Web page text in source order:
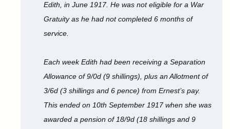
Edith, in June 1917. He was not eligible for a War
Gratuity as he had not completed 6 months of
service.
Each week Edith had been receiving a Separation
Allowance of 9/0d (9 shillings), plus an Allotment of
3/6d (3 shillings and 6 pence) from Ernest’s pay.
This ended on 10th September 1917 when she was
awarded a pension of 18/9d (18 shillings and 9